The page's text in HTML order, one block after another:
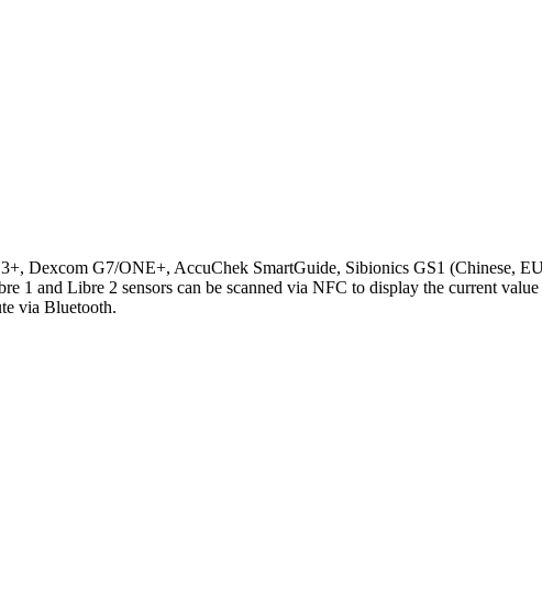
Dexcom G7/ONE+, AccuChek SmartGuide, Sibionics GS1 (Chinese,
1 and Libre 2 sensors can be scanned via NFC to display the current
via Bluetooth.